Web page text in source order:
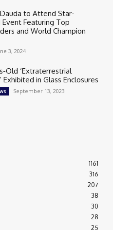
to Attend Star-
Featuring Top
and World Champion
3, 2024
Old ‘Extraterrestrial
Exhibited in Glass Enclosures
September 13, 2023
1161
316
207
38
30
28
25